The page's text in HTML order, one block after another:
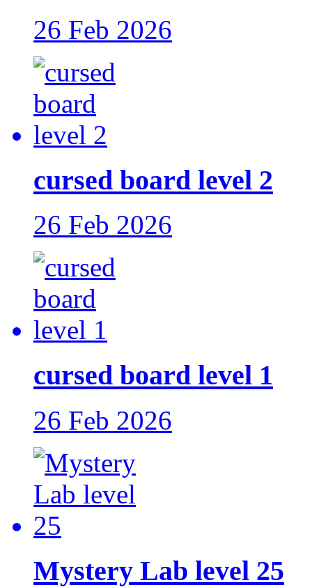
26 Feb 2026
cursed board level 2
26 Feb 2026
cursed board level 1
26 Feb 2026
Mystery Lab level 25